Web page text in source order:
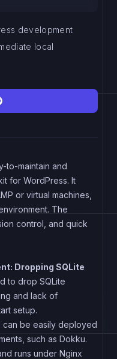
development
local
to-maintain and
for WordPress. It
or virtual machines,
The
control, and quick
Dropping SQLite
to drop SQLite
and lack of
setup.
can be easily deployed
such as Dokku.
runs under Nginx